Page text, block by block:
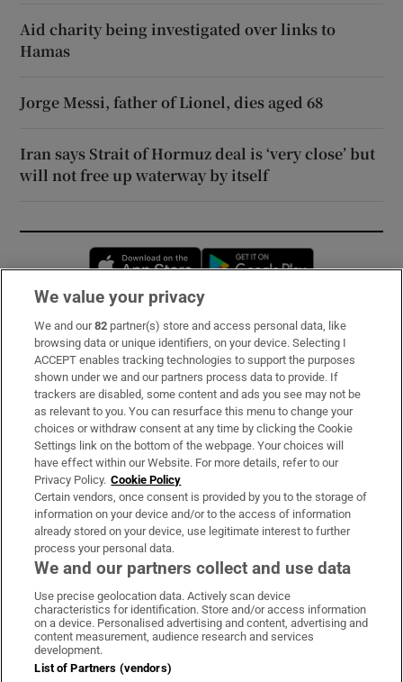
Aid charity being investigated over links to
Hamas
Jorge Messi, father of Lionel, dies aged 68
Iran says Strait of Hormuz deal is ‘very close’ but
will not free up waterway by itself
Opens in new window
Subscribe
Support
About Us
Irish Times Products & Services
OUR PARTNERS:
Irish Times on WhatsApp
Irish Times on Facebook
Irish Times on X
Irish Times on LinkedIn
Irish Times on Instagram
Terms & Conditions
Privacy Policy
We value your privacy
We and our82 partner(s) store and access personal data, like
browsing data or unique identifiers, on your device. Selecting I
ACCEPT enables tracking technologies to support the purposes
shown under we and our partners process data to provide. If
trackers are disabled, some content and ads you see may not be
as relevant to you. You can resurface this menu to change your
choices or withdraw consent at any time by clicking the Cookie
Settings link on the bottom of the webpage. Your choices will
have effect within our Website. For more details, refer to our
Privacy Policy. Cookie Policy
Certain vendors, once consent is provided by you to the storage of
information on your device and/or to the access of information
already stored on your device, use legitimate interest to further
process your personal data.
We and our partners collect and use data
Use precise geolocation data. Actively scan device
characteristics for identification. Store and/or access information
on a device. Personalised advertising and content, advertising and
content measurement, audience research and services
development.
List of Partners (vendors)